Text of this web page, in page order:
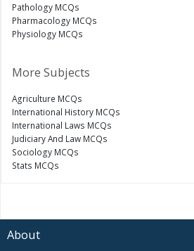
Pathology MCQs
Pharmacology MCQs
Physiology MCQs
More Subjects
Agriculture MCQs
International History MCQs
International Laws MCQs
Judiciary And Law MCQs
Sociology MCQs
Stats MCQs
About